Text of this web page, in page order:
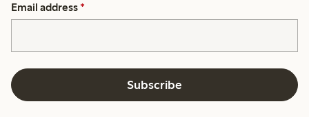
Email address *
Subscribe